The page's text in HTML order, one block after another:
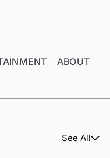
Management
ABOUT
See All